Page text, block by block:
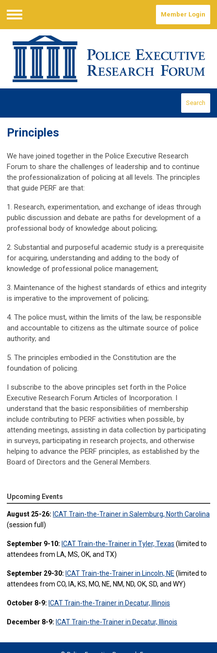
Menu
Member Login
Search
Principles
We have joined together in the Police Executive Research
Forum to share the challenges of leadership and to continue
the professionalization of policing at all levels. The principles
that guide PERF are that:
1. Research, experimentation, and exchange of ideas through
public discussion and debate are paths for development of a
professional body of knowledge about policing;
2. Substantial and purposeful academic study is a prerequisite
for acquiring, understanding and adding to the body of
knowledge of professional police management;
3. Maintenance of the highest standards of ethics and integrity
is imperative to the improvement of policing;
4. The police must, within the limits of the law, be responsible
and accountable to citizens as the ultimate source of police
authority; and
5. The principles embodied in the Constitution are the
foundation of policing.
I subscribe to the above principles set forth in the Police
Executive Research Forum Articles of Incorporation. I
understand that the basic responsibilities of membership
include contributing to PERF activities when possible, by
attending meetings, assisting in data collection by participating
in surveys, participating in research projects, and otherwise
helping to advance the PERF principles, as established by the
Board of Directors and the General Members.
Upcoming Events
August 25-26: ICAT Train-the-Trainer in Salemburg, North Carolina
(session full)
September 9-10: ICAT Train-the-Trainer in Tyler, Texas (limited to
attendees from LA, MS, OK, and TX)
September 29-30: ICAT Train-the-Trainer in Lincoln, NE (limited to
attendees from CO, IA, KS, MO, NE, NM, ND, OK, SD, and WY)
October 8-9: ICAT Train-the-Trainer in Decatur, Illinois
December 8-9: ICAT Train-the-Trainer in Decatur, Illinois